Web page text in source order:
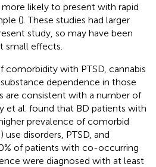
likely to present with rapid
(). These studies had larger
study, so may have been
small effects.
comorbidity with PTSD, cannabis
dependence in those
are consistent with a number of
et al. found that BD patients with
prevalence of comorbid
disorders, PTSD, and
of patients with co-occurring
were diagnosed with at least